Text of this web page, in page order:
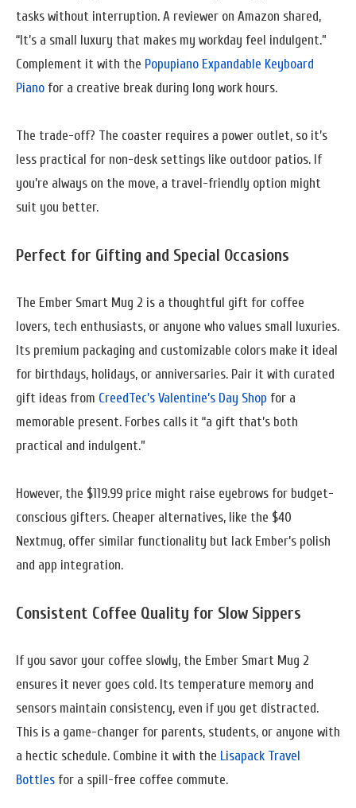
tasks without interruption. A reviewer on Amazon shared,
“It’s a small luxury that makes my workday feel indulgent.”
Complement it with the Popupiano Expandable Keyboard
Piano for a creative break during long work hours.
The trade-off? The coaster requires a power outlet, so it’s
less practical for non-desk settings like outdoor patios. If
you’re always on the move, a travel-friendly option might
suit you better.
Perfect for Gifting and Special Occasions
The Ember Smart Mug 2 is a thoughtful gift for coffee
lovers, tech enthusiasts, or anyone who values small luxuries.
Its premium packaging and customizable colors make it ideal
for birthdays, holidays, or anniversaries. Pair it with curated
gift ideas from CreedTec’s Valentine’s Day Shop for a
memorable present. Forbes calls it “a gift that’s both
practical and indulgent.”
However, the $119.99 price might raise eyebrows for budget-
conscious gifters. Cheaper alternatives, like the $40
Nextmug, offer similar functionality but lack Ember’s polish
and app integration.
Consistent Coffee Quality for Slow Sippers
If you savor your coffee slowly, the Ember Smart Mug 2
ensures it never goes cold. Its temperature memory and
sensors maintain consistency, even if you get distracted.
This is a game-changer for parents, students, or anyone with
a hectic schedule. Combine it with the Lisapack Travel
Bottles for a spill-free coffee commute.